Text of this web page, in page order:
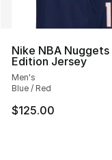
Nike NBA Nuggets
Edition Jersey
Men's
Blue / Red
$125.00